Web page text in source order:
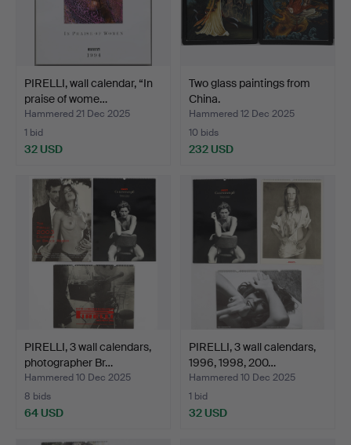
PIRELLI, wall calendar, “In
praise of wome…
Hammered 21 Dec 2025
1 bid
32 USD
Two glass paintings from
China.
Hammered 12 Dec 2025
10 bids
232 USD
PIRELLI, 3 wall calendars,
photographer Br…
Hammered 10 Dec 2025
8 bids
64 USD
PIRELLI, 3 wall calendars,
1996, 1998, 200…
Hammered 10 Dec 2025
1 bid
32 USD